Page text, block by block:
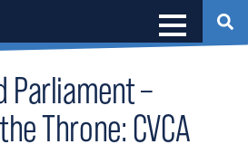
Parliament –
Throne: CVCA